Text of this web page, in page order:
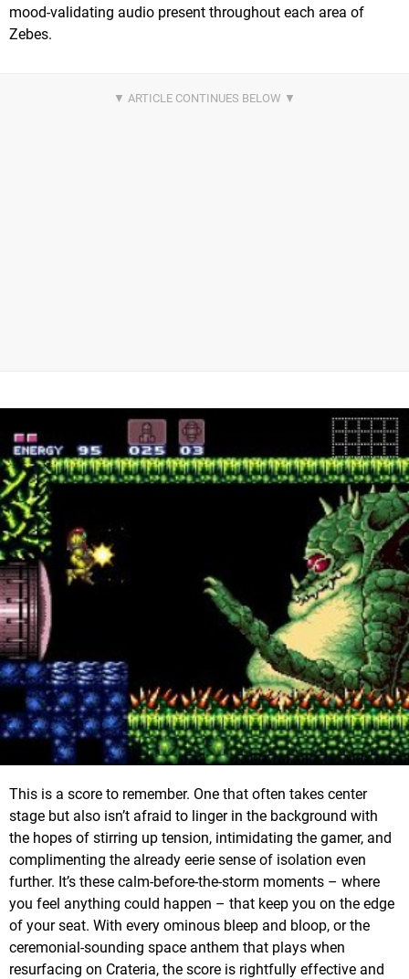
mood-validating audio present throughout each area of
Zebes.
This is a score to remember. One that often takes center
stage but also isn’t afraid to linger in the background with
the hopes of stirring up tension, intimidating the gamer, and
complimenting the already eerie sense of isolation even
further. It’s these calm-before-the-storm moments – where
you feel anything could happen – that keep you on the edge
of your seat. With every ominous bleep and bloop, or the
ceremonial-sounding space anthem that plays when
resurfacing on Crateria, the score is rightfully effective and